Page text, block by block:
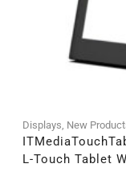
Displays New
L-Touch Tablet